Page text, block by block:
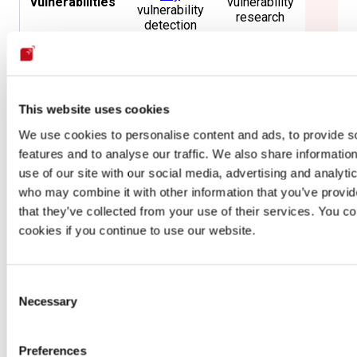
This website uses cookies
We use cookies to personalise content and ads, to provide
features and to analyse our traffic. We also share
use of our site with our social media, advertising and
who may combine it with other information that you’ve
that they’ve collected from your use of their services. You
cookies if you continue to use our website.
Selection
Necessary
Preferences
vulnerability
detection
research
Minimum
availability
99.95%per
year
Same
No
After-sale
guarantees
Yes